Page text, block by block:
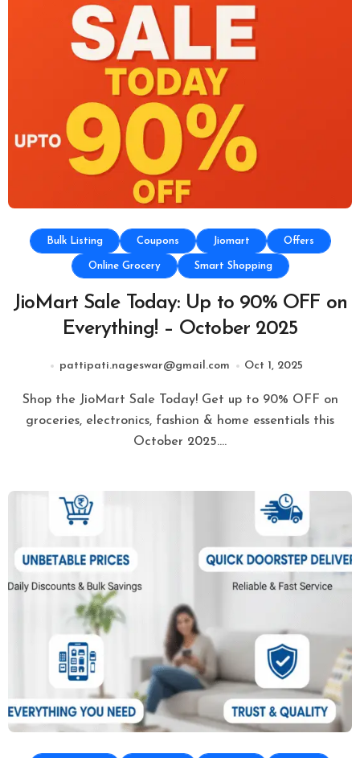
Bulk Listing Coupons Jiomart Offers
Online Grocery Smart Shopping
JioMart Sale Today: Up to 90% OFF on
Everything! – October 2025
pattipati.nageswar@gmail.com Oct 1, 2025
Shop the JioMart Sale Today! Get up to 90% OFF on
groceries, electronics, fashion & home essentials this
October 2025.…